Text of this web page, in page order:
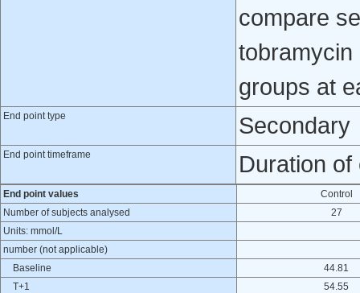
compare
tobramycin
groups at
End point type Secondary
End point timeframe Duration
End point values
Control
Number of subjects analysed
27
Units: mmol/L
number (not applicable)
Baseline
44.81
T+1
54.55